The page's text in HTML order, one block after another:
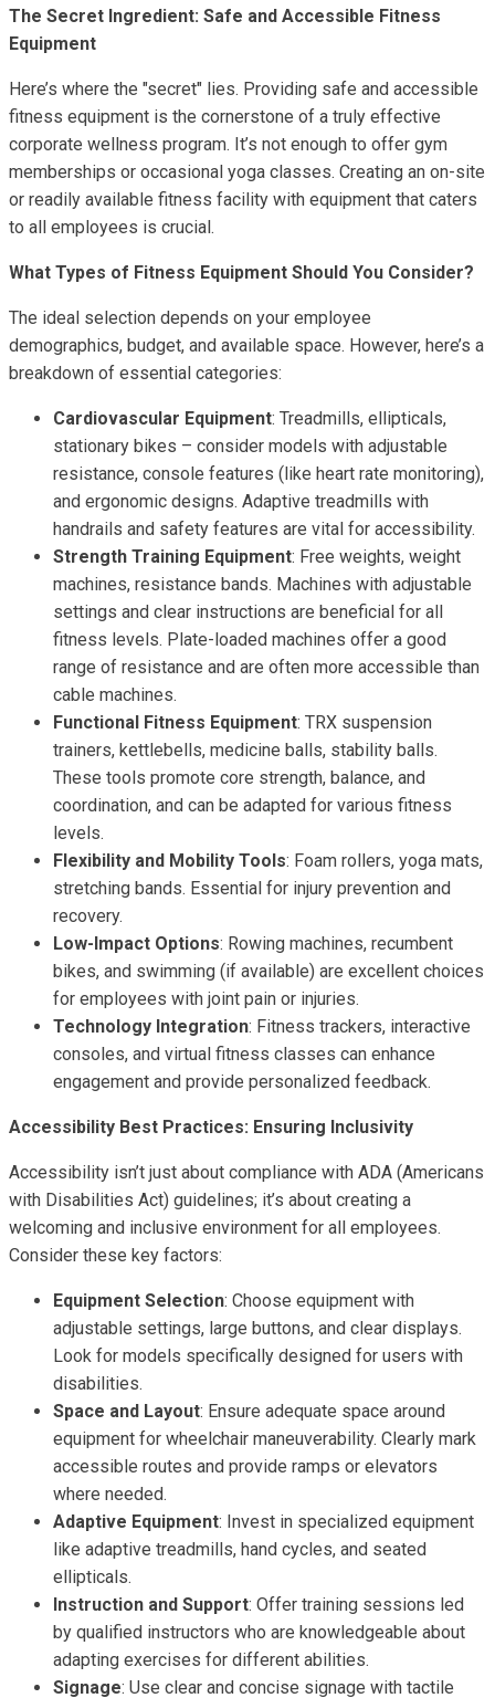
The Secret Ingredient: Safe and Accessible Fitness
Equipment
Here’s where the "secret" lies. Providing safe and accessible
fitness equipment is the cornerstone of a truly effective
corporate wellness program. It’s not enough to offer gym
memberships or occasional yoga classes. Creating an on-site
or readily available fitness facility with equipment that caters
to all employees is crucial.
What Types of Fitness Equipment Should You Consider?
The ideal selection depends on your employee
demographics, budget, and available space. However, here’s a
breakdown of essential categories:
Cardiovascular Equipment: Treadmills, ellipticals,
stationary bikes – consider models with adjustable
resistance, console features (like heart rate monitoring),
and ergonomic designs. Adaptive treadmills with
handrails and safety features are vital for accessibility.
Strength Training Equipment: Free weights, weight
machines, resistance bands. Machines with adjustable
settings and clear instructions are beneficial for all
fitness levels. Plate-loaded machines offer a good
range of resistance and are often more accessible than
cable machines.
Functional Fitness Equipment: TRX suspension
trainers, kettlebells, medicine balls, stability balls.
These tools promote core strength, balance, and
coordination, and can be adapted for various fitness
levels.
Flexibility and Mobility Tools: Foam rollers, yoga mats,
stretching bands. Essential for injury prevention and
recovery.
Low-Impact Options: Rowing machines, recumbent
bikes, and swimming (if available) are excellent choices
for employees with joint pain or injuries.
Technology Integration: Fitness trackers, interactive
consoles, and virtual fitness classes can enhance
engagement and provide personalized feedback.
Accessibility Best Practices: Ensuring Inclusivity
Accessibility isn’t just about compliance with ADA (Americans
with Disabilities Act) guidelines; it’s about creating a
welcoming and inclusive environment for all employees.
Consider these key factors:
Equipment Selection: Choose equipment with
adjustable settings, large buttons, and clear displays.
Look for models specifically designed for users with
disabilities.
Space and Layout: Ensure adequate space around
equipment for wheelchair maneuverability. Clearly mark
accessible routes and provide ramps or elevators
where needed.
Adaptive Equipment: Invest in specialized equipment
like adaptive treadmills, hand cycles, and seated
ellipticals.
Instruction and Support: Offer training sessions led
by qualified instructors who are knowledgeable about
adapting exercises for different abilities.
Signage: Use clear and concise signage with tactile